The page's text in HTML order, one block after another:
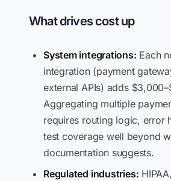
What drives cost up
System integrations: Each
integration (payment
external APIs) adds
Aggregating multiple
requires routing logic, error
test coverage well beyond
documentation suggests.
Regulated industries: